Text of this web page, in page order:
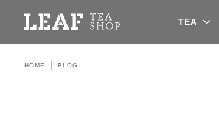
Leaf Tea Shop - Loose Leaf Tea TEA
HOME BLOG